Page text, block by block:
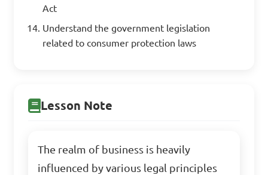
Act
Understand the government legislation
related to consumer protection laws
Lesson Note
The realm of business is heavily
influenced by various legal principles